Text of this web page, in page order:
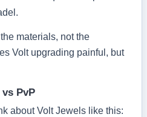
materials, not the
Volt upgrading painful, but
PvP
about Volt Jewels like this: